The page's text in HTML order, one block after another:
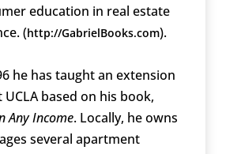
education in real estate
(http://GabrielBooks.com).
he has taught an extension
based on his book,
Any Income. Locally, he owns
several apartment